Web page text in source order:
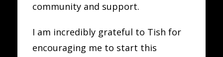
community and support.
I am incredibly grateful to Tish for
encouraging me to start this